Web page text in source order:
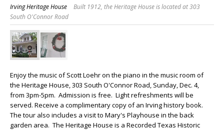
Irving Heritage House
Built 1912, the Heritage House is located at 303
South O'Connor Road
Enjoy the music of Scott Loehr on the piano in the music room of
the Heritage House, 303 South O'Connor Road, Sunday, Dec. 4,
from 3pm-5pm. Admission is free. Light refreshments will be
served. Receive a complimentary copy of an Irving history book.
The tour also includes a visit to Mary's Playhouse in the back
garden area. The Heritage House is a Recorded Texas Historic